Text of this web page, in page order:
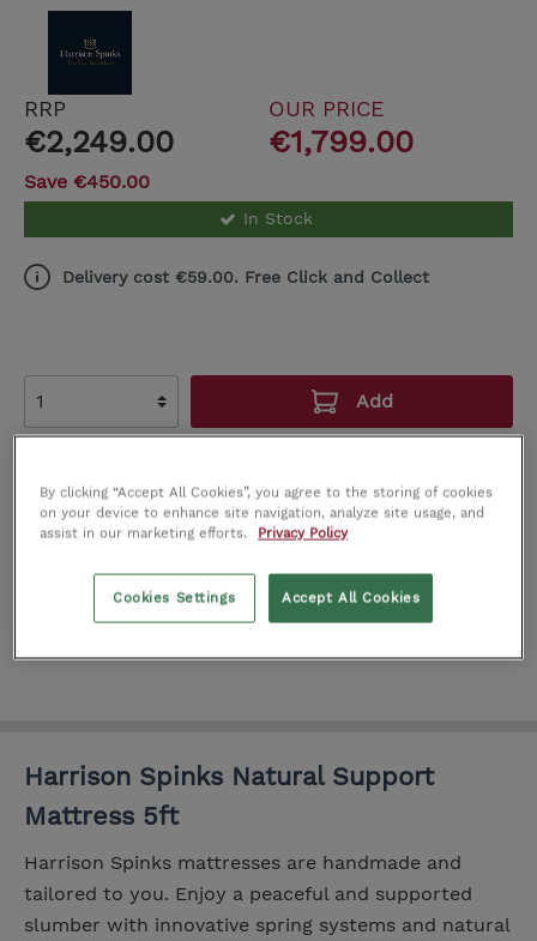
RRP
€2,249.00
OUR PRICE
€1,799.00
Save €450.00
In Stock
Delivery cost €59.00. Free Click and Collect
Add
Product number:IT0222390
Cork Limerick Dublin
Harrison Spinks Natural Support
Mattress 5ft
Harrison Spinks mattresses are handmade and
tailored to you. Enjoy a peaceful and supported
slumber with innovative spring systems and natural
By clicking “Accept All Cookies”, you agree to the storing of cookies
on your device to enhance site navigation, analyze site usage, and
assist in our marketing efforts.
Privacy Policy
Accept All Cookies
Cookies Settings